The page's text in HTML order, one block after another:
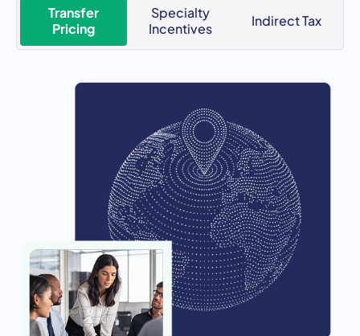
Transfer
Pricing
Specialty
Incentives
Indirect Tax